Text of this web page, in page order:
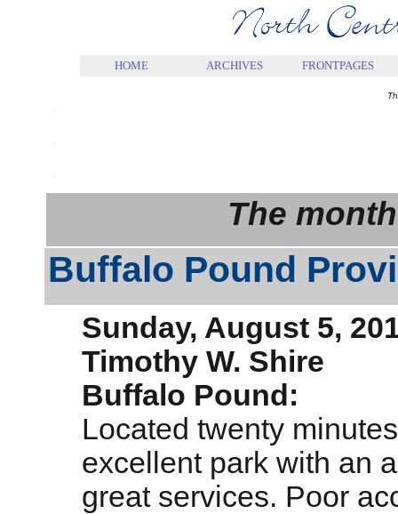
HOME ARCHIVES FRONTPAGES
The
Buffalo Pound
Sunday, August 5,
Timothy W. Shire
Buffalo Pound:
Located twenty
excellent park with an
great services. Poor